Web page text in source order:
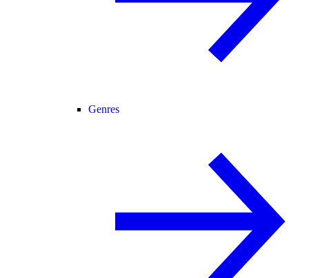
Genres